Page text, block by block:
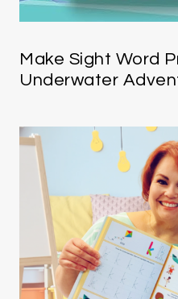
Make Sight Word
Underwater